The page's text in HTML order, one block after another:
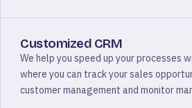
Customized CRM
We help you speed up your processes
where you can track your sales
customer management and monitor